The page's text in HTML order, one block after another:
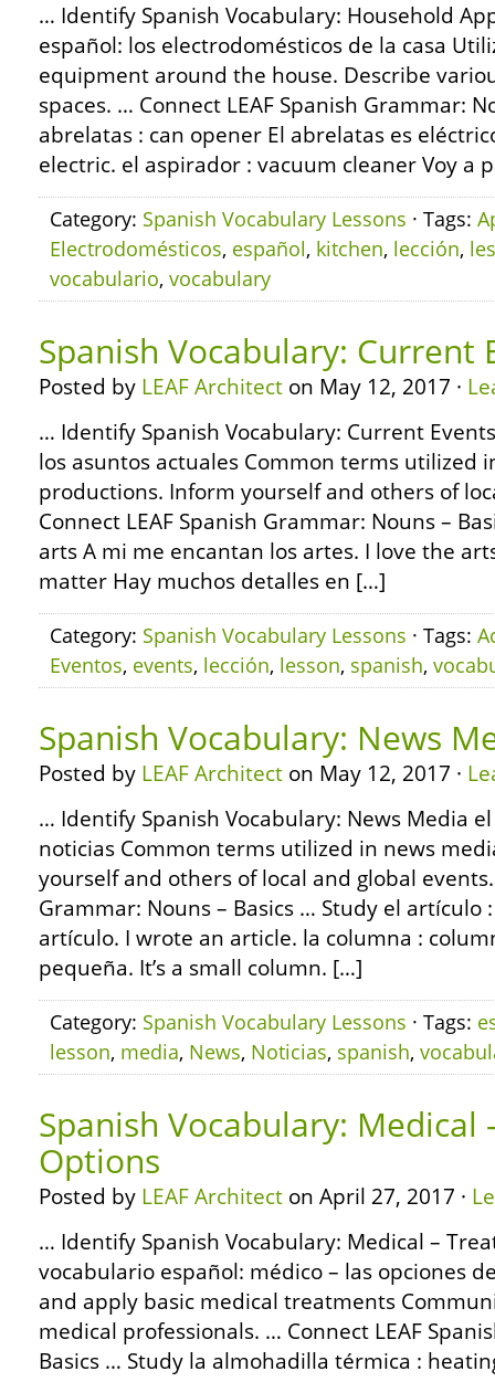
… Identify Spanish Vocabulary: Household
español: los electrodomésticos de la casa
equipment around the house. Describe
spaces. … Connect LEAF Spanish Grammar:
abrelatas : can opener El abrelatas es
electric. el aspirador : vacuum cleaner Voy a
Category: Spanish Vocabulary Lessons · Tags:
Electrodomésticos, español, kitchen, lección,
vocabulario, vocabulary
Spanish Vocabulary: Current
Posted by LEAF Architect on May 12, 2017 ·
… Identify Spanish Vocabulary: Current
los asuntos actuales Common terms utilized
productions. Inform yourself and others of
Connect LEAF Spanish Grammar: Nouns –
arts A mi me encantan los artes. I love the
matter Hay muchos detalles en […]
Category: Spanish Vocabulary Lessons · Tags:
Eventos, events, lección, lesson, spanish,
Spanish Vocabulary: News
Posted by LEAF Architect on May 12, 2017 ·
… Identify Spanish Vocabulary: News Media
noticias Common terms utilized in news
yourself and others of local and global
Grammar: Nouns – Basics … Study el artículo
artículo. I wrote an article. la columna :
pequeña. It’s a small column. […]
Category: Spanish Vocabulary Lessons · Tags:
lesson, media, News, Noticias, spanish,
Spanish Vocabulary: Medical
Options
Posted by LEAF Architect on April 27, 2017 ·
… Identify Spanish Vocabulary: Medical –
vocabulario español: médico – las opciones
and apply basic medical treatments
medical professionals. … Connect LEAF
Basics … Study la almohadilla térmica :